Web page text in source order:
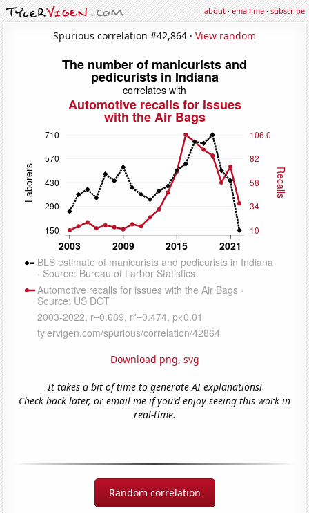
about·email me·subscribe
Spurious correlation #42,864 · View random
Download png, svg
It takes a bit of time to generate AI explanations!
Check back later, or email me if you'd enjoy seeing this work in
real-time.
Random correlation